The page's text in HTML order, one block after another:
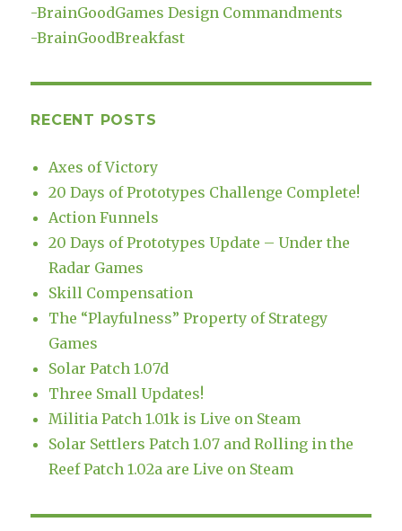
-BrainGoodGames Design Commandments
-BrainGoodBreakfast
RECENT POSTS
Axes of Victory
20 Days of Prototypes Challenge Complete!
Action Funnels
20 Days of Prototypes Update – Under the
Radar Games
Skill Compensation
The “Playfulness” Property of Strategy
Games
Solar Patch 1.07d
Three Small Updates!
Militia Patch 1.01k is Live on Steam
Solar Settlers Patch 1.07 and Rolling in the
Reef Patch 1.02a are Live on Steam